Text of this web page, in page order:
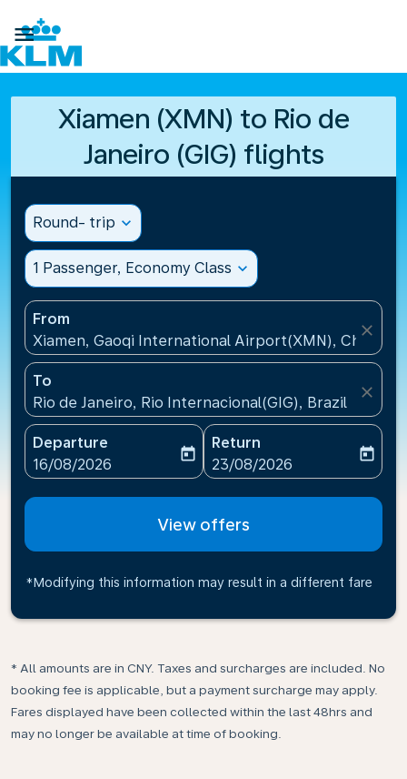

Xiamen (XMN) to Rio de
Janeiro (GIG) flights
Round- trip expand_more
1 Passenger, Economy Class expand_more
From
Xiamen, Gaoqi International Airport(XMN), China
close
To
Rio de Janeiro, Rio Internacional(GIG), Brazil
close
Departure
fc-booking-departure-date-aria-label
16/08/2026
today
Return
fc-booking-return-date-
23/08/2026
today
View offers
*Modifying this information may result in a different fare
* All amounts are in CNY. Taxes and surcharges are included. No
booking fee is applicable, but a payment surcharge may apply.
Fares displayed have been collected within the last 48hrs and
may no longer be available at time of booking.